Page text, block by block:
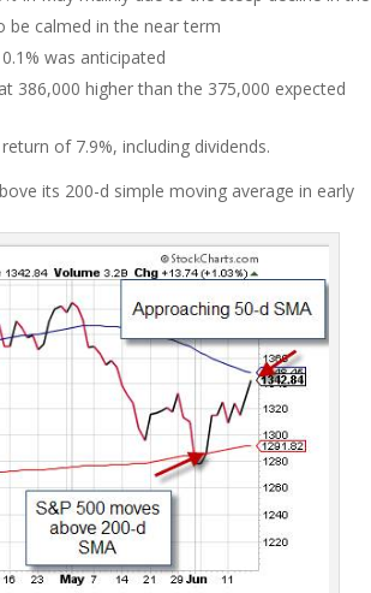
be calmed in the near term
was anticipated
386,000 higher than the 375,000 expected
of 7.9%, including dividends.
its 200-d simple moving average in early